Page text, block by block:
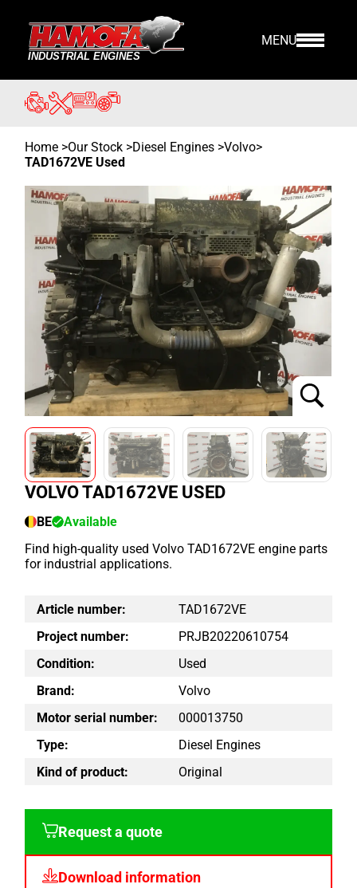
MENU
Home >Our Stock >Diesel Engines >Volvo>
TAD1672VE Used
VOLVO TAD1672VE USED
BE
Available
Find high-quality used Volvo TAD1672VE engine parts
for industrial applications.
Article number:
TAD1672VE
Project number:
PRJB20220610754
Condition:
Used
Brand:
Volvo
Motor serial number:
000013750
Type:
Diesel Engines
Kind of product:
Original
Request a quote
Download information